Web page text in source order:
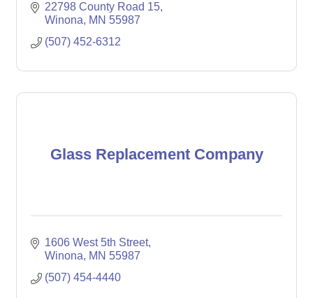
22798 County Road 15
Winona
MN 55987
(507) 452-6312
Glass Replacement Company
1606 West 5th Street
Winona
MN 55987
(507) 454-4440